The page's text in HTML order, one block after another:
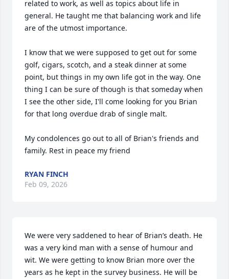
related to work, as well as topics about life in
general. He taught me that balancing work and life
are of the utmost importance.
I know that we were supposed to get out for some
golf, cigars, scotch, and a steak dinner at some
point, but things in my own life got in the way. One
thing I can be sure of though is that someday when
I see the other side, I'll come looking for you Brian
for that long overdue drab of single malt.
My condolences go out to all of Brian's friends and
family. Rest in peace my friend
RYAN FINCH
Feb 09, 2026
We were very saddened to hear of Brian’s death. He
was a very kind man with a sense of humour and
wit. We were getting to know Brian more over the
years as he kept in the survey business. He will be